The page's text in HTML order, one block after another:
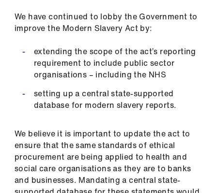
We have continued to lobby the Government to
improve the Modern Slavery Act by:
extending the scope of the act’s reporting
requirement to include public sector
organisations – including the NHS
setting up a central state-supported
database for modern slavery reports.
We believe it is important to update the act to
ensure that the same standards of ethical
procurement are being applied to health and
social care organisations as they are to banks
and businesses. Mandating a central state-